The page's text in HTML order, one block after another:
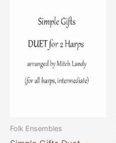
Folk Ensembles